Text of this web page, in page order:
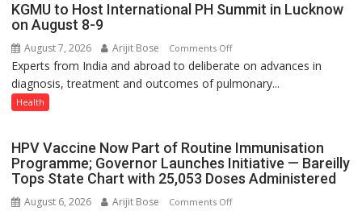
KGMU to Host International PH Summit in Lucknow
on August 8-9
August 7, 2026 Arijit Bose Comments Offon
KGMU
to
Summit
in
Experts from India and abroad to deliberate on advances in
diagnosis, treatment and outcomes of pulmonary...
Health
HPV Vaccine Now Part of Routine Immunisation
Programme; Governor Launches Initiative — Bareilly
Tops State Chart with 25,053 Doses Administered
August 6, 2026 Arijit Bose Comments Offon